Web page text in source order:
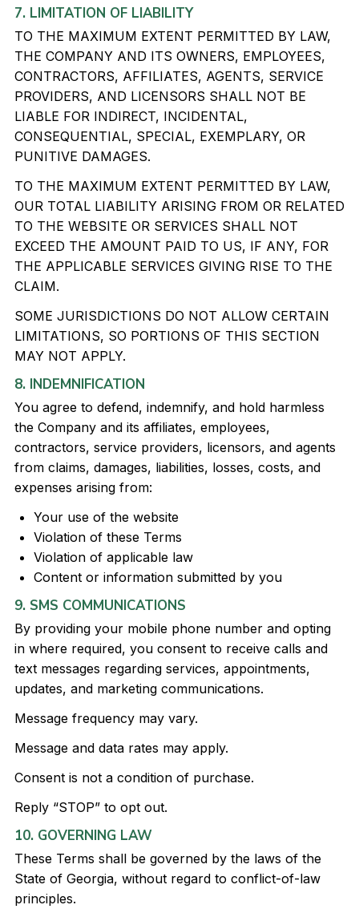
7. LIMITATION OF LIABILITY
TO THE MAXIMUM EXTENT PERMITTED BY LAW,
THE COMPANY AND ITS OWNERS, EMPLOYEES,
CONTRACTORS, AFFILIATES, AGENTS, SERVICE
PROVIDERS, AND LICENSORS SHALL NOT BE
LIABLE FOR INDIRECT, INCIDENTAL,
CONSEQUENTIAL, SPECIAL, EXEMPLARY, OR
PUNITIVE DAMAGES.
TO THE MAXIMUM EXTENT PERMITTED BY LAW,
OUR TOTAL LIABILITY ARISING FROM OR RELATED
TO THE WEBSITE OR SERVICES SHALL NOT
EXCEED THE AMOUNT PAID TO US, IF ANY, FOR
THE APPLICABLE SERVICES GIVING RISE TO THE
CLAIM.
SOME JURISDICTIONS DO NOT ALLOW CERTAIN
LIMITATIONS, SO PORTIONS OF THIS SECTION
MAY NOT APPLY.
8. INDEMNIFICATION
You agree to defend, indemnify, and hold harmless
the Company and its affiliates, employees,
contractors, service providers, licensors, and agents
from claims, damages, liabilities, losses, costs, and
expenses arising from:
Your use of the website
Violation of these Terms
Violation of applicable law
Content or information submitted by you
9. SMS COMMUNICATIONS
By providing your mobile phone number and opting
in where required, you consent to receive calls and
text messages regarding services, appointments,
updates, and marketing communications.
Message frequency may vary.
Message and data rates may apply.
Consent is not a condition of purchase.
Reply “STOP” to opt out.
10. GOVERNING LAW
These Terms shall be governed by the laws of the
State of Georgia, without regard to conflict-of-law
principles.